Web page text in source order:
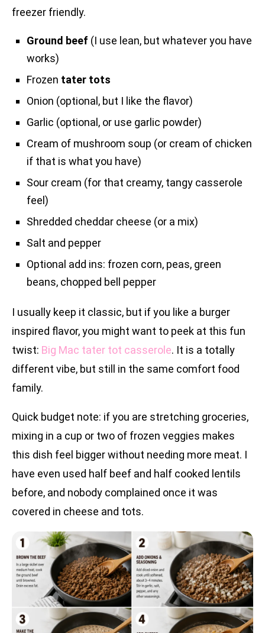
freezer friendly.
Ground beef (I use lean, but whatever you have
works)
Frozen tater tots
Onion (optional, but I like the flavor)
Garlic (optional, or use garlic powder)
Cream of mushroom soup (or cream of chicken
if that is what you have)
Sour cream (for that creamy, tangy casserole
feel)
Shredded cheddar cheese (or a mix)
Salt and pepper
Optional add ins: frozen corn, peas, green
beans, chopped bell pepper
I usually keep it classic, but if you like a burger
inspired flavor, you might want to peek at this fun
twist: Big Mac tater tot casserole. It is a totally
different vibe, but still in the same comfort food
family.
Quick budget note: if you are stretching groceries,
mixing in a cup or two of frozen veggies makes
this dish feel bigger without needing more meat. I
have even used half beef and half cooked lentils
before, and nobody complained once it was
covered in cheese and tots.